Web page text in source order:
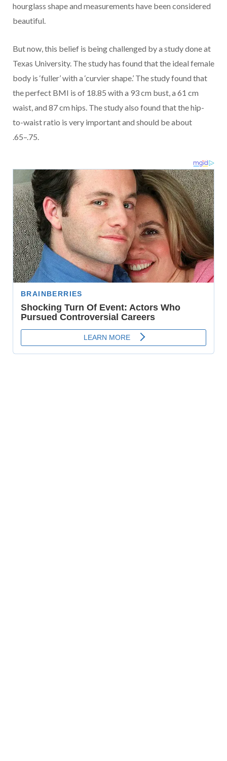
hourglass shape and measurements have been considered
beautiful.
But now, this belief is being challenged by a study done at
Texas University. The study has found that the ideal female
body is ‘fuller’ with a ‘curvier shape.’ The study found that
the perfect BMI is of 18.85 with a 93 cm bust, a 61 cm
waist, and 87 cm hips. The study also found that the hip-
to-waist ratio is very important and should be about
.65–.75.